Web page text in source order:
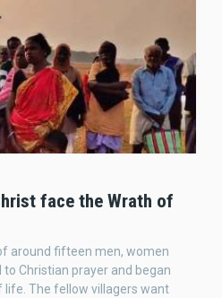
face the Wrath of
around fifteen men, women
Christian prayer and began
life. The fellow villagers want